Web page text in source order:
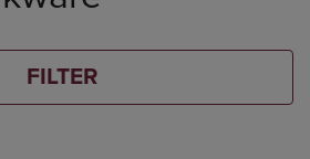
FILTER